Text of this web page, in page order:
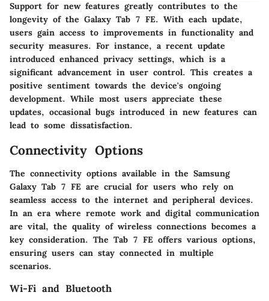
Support for new features greatly contributes to the
longevity of the Galaxy Tab 7 FE. With each update,
users gain access to improvements in functionality and
security measures. For instance, a recent update
introduced enhanced privacy settings, which is a
significant advancement in user control. This creates a
positive sentiment towards the device's ongoing
development. While most users appreciate these
updates, occasional bugs introduced in new features can
lead to some dissatisfaction.
Connectivity Options
The connectivity options available in the Samsung
Galaxy Tab 7 FE are crucial for users who rely on
seamless access to the internet and peripheral devices.
In an era where remote work and digital communication
are vital, the quality of wireless connections becomes a
key consideration. The Tab 7 FE offers various options,
ensuring users can stay connected in multiple
scenarios.
Wi-Fi and Bluetooth